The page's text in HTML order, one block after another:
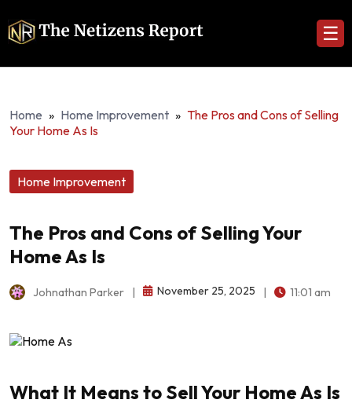
☰
Home » Home Improvement » The Pros and Cons of Selling
Your Home As Is
Home Improvement
The Pros and Cons of Selling Your
Home As Is
Johnathan Parker November 25, 2025 11:01 am
What It Means to Sell Your Home As Is